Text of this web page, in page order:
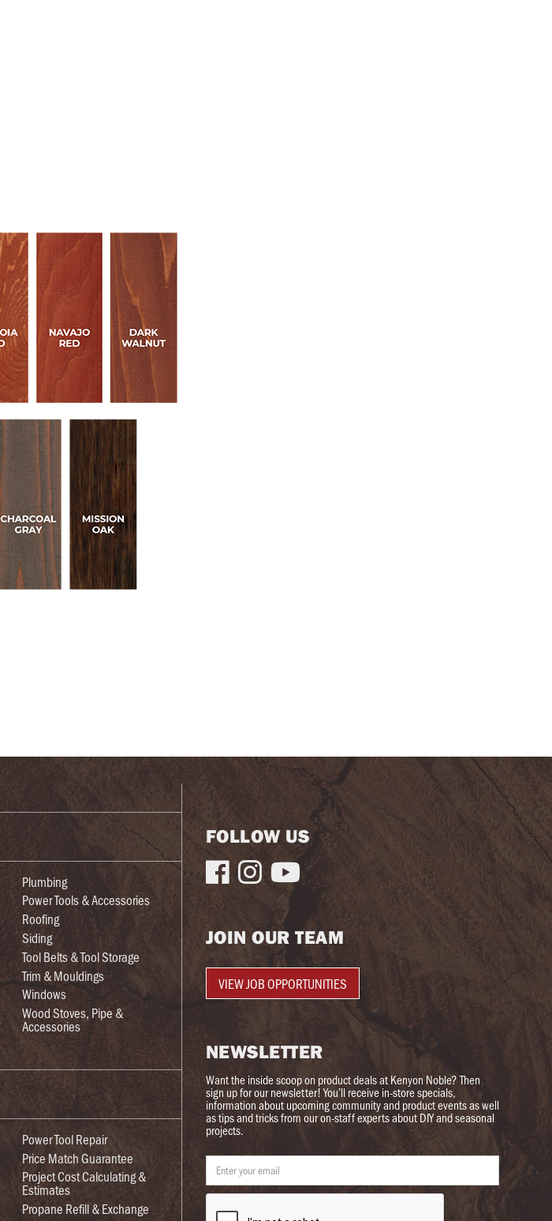
Plumbing
Power Tools & Accessories
Roofing
Siding
Tool Belts & Tool Storage
Trim & Mouldings
Windows
Wood Stoves, Pipe &
Accessories
Power Tool Repair
Price Match Guarantee
Project Cost Calculating &
Estimates
Propane Refill & Exchange
FOLLOW US
  
JOIN OUR TEAM
VIEW JOB OPPORTUNITIES
NEWSLETTER
Want the inside scoop on product deals at Kenyon Noble? Then
sign up for our newsletter! You’ll receive in-store specials,
information about upcoming community and product events as well
as tips and tricks from our on-staff experts about DIY and seasonal
projects.